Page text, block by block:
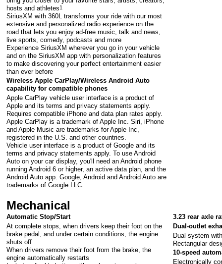
hosts and athletes1
SiriusXM with 360L transforms your ride with our most
extensive and personalized radio experience on the
road that lets you enjoy ad-free music, talk and news,
live sports, comedy, podcasts and more
Experience SiriusXM wherever you go in your vehicle
and on the SiriusXM app with personalization features
to make discovering your perfect entertainment easier
than ever before
Wireless Apple CarPlay/Wireless Android Auto
capability for compatible phones
Apple CarPlay vehicle user interface is a product of
Apple and its terms and privacy statements apply.
Requires compatible iPhone and data plan rates apply.
Apple CarPlay is a trademark of Apple Inc. Siri, iPhone
and Apple Music are trademarks for Apple Inc,
registered in the U.S. and other countries.
Vehicle user interface is a product of Google and its
terms and privacy statements apply. To use Android
Auto on your car display, you'll need an Android phone
running Android 6 or higher, an active data plan, and the
Android Auto app. Google, Android and Android Auto are
trademarks of Google LLC.
Mechanical
Automatic Stop/Start
At complete stops, when drivers keep their foot on the
brake pedal, and under certain conditions, the engine
shuts off
When drivers remove their foot from the brake, the
engine automatically restarts
3.23 rear axle
Dual-outlet
Dual system
Rectangular
10-speed
Electronically